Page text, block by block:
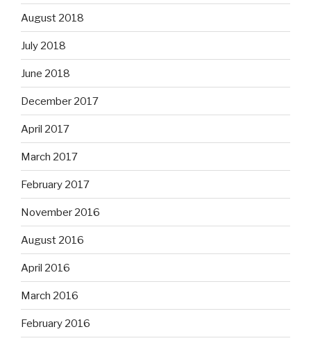
August 2018
July 2018
June 2018
December 2017
April 2017
March 2017
February 2017
November 2016
August 2016
April 2016
March 2016
February 2016